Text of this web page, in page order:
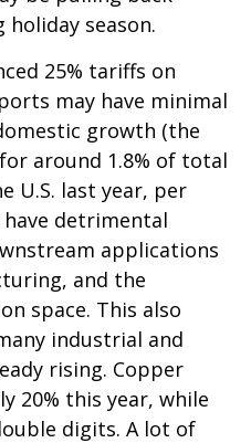
season.
25% tariffs on
may have minimal
growth (the
around 1.8% of total
U.S. last year, per
have detrimental
applications
and the
space. This also
industrial and
rising. Copper
20% this year, while
digits. A lot of